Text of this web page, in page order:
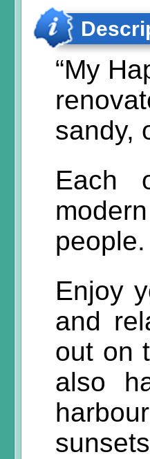
“My
sandy,
Each
people.
Enjoy
and
out on
also